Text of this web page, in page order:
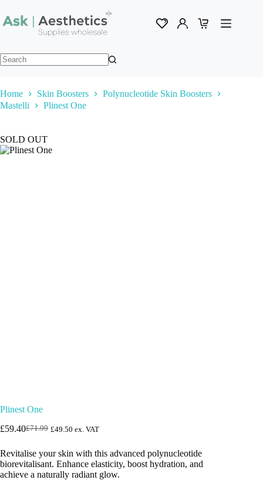
to
content
Shopping
Home
Skin Boosters
Polynucleotide Skin Boosters
Mastelli
Plinest One
SOLD OUT
Plinest One
£71.99
Original
was:
£71.99.
£59.40Current
is:
£59.40.
£49.50 ex. VAT
Revitalise your skin with this advanced polynucleotide
biorevitalisant. Enhance elasticity, boost hydration, and
achieve a naturally radiant glow.